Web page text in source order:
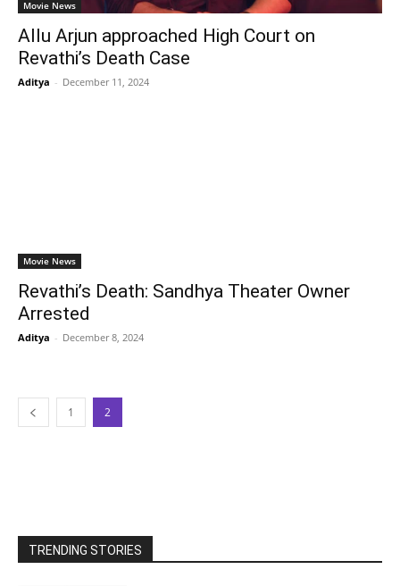
Movie News
Allu Arjun approached High Court on
Revathi’s Death Case
Aditya - December 11, 2024
Movie News
Revathi’s Death: Sandhya Theater Owner
Arrested
Aditya - December 8, 2024
1 2
TRENDING STORIES